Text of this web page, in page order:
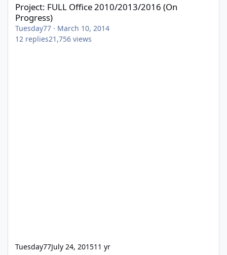
Project: FULL Office 2010/2013/2016 (On
Progress)
Tuesday77 · March 10, 2014
12 replies21,756 views
Tuesday77July 24, 201511 yr